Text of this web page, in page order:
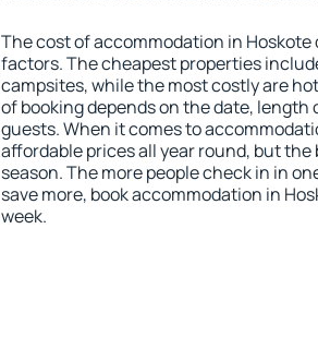
The cost of accommodation in Hoskote
factors. The cheapest properties
campsites, while the most costly are
of booking depends on the date, length
guests. When it comes to
affordable prices all year round, but the
season. The more people check in in
save more, book accommodation in
week.